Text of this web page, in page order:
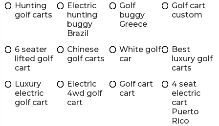
Hunting
golf carts
Electric
hunting
buggy
Brazil
Golf
buggy
Greece
Golf cart
custom
6 seater
lifted golf
cart
Chinese
golf carts
White golf
car
Best
luxury golf
carts
Luxury
electric
golf cart
Electric
4wd golf
cart
Golf cart
cart
4 seat
electric
cart
Puerto
Rico